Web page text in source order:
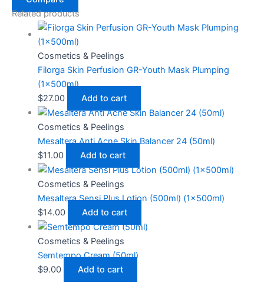
Related products
Cosmetics & Peelings
Filorga Skin Perfusion GR-Youth Mask Plumping
(1x500ml)
$27.00 Add to cart
Cosmetics & Peelings
Mesaltera Anti Acne Skin Balancer 24 (50ml)
$11.00 Add to cart
Cosmetics & Peelings
Mesaltera Sensi Plus Lotion (500ml) (1x500ml)
$14.00 Add to cart
Cosmetics & Peelings
Semtempo Cream (50ml)
$9.00 Add to cart